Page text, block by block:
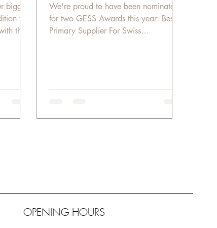
to
the
We're proud to have been nominated
for two GESS Awards this year: Best
Primary Supplier For Swiss
OPENING HOURS